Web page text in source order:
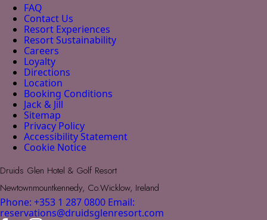
FAQ
Contact Us
Resort Experiences
Resort Sustainability
Careers
Loyalty
Directions
Location
Booking Conditions
Jack & Jill
Sitemap
Privacy Policy
Accessibility Statement
Cookie Notice
Druids Glen Hotel & Golf Resort
Newtownmountkennedy, Co.Wicklow, Ireland
Phone: +353 1 287 0800 Email:
reservations@druidsglenresort.com